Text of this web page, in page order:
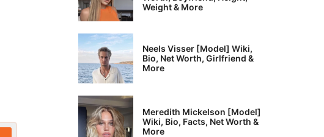
Weight & More
Neels Visser [Model] Wiki,
Bio, Net Worth, Girlfriend &
More
Meredith Mickelson [Model]
Wiki, Bio, Facts, Net Worth &
More